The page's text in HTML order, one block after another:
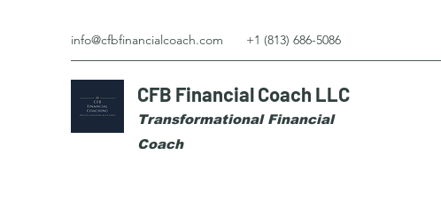
info@cfbfinancialcoach.com +1 (813) 686-5086
CFB Financial Coach LLC
Transformational Financial
Coach